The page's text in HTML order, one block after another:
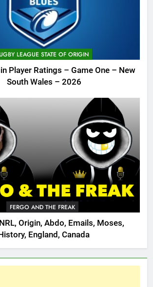
LEAGUE STATE OF ORIGIN
Player Ratings – Game One – New
South Wales – 2026
FERGO AND THE FREAK
Origin, Abdo, Emails, Moses,
England, Canada